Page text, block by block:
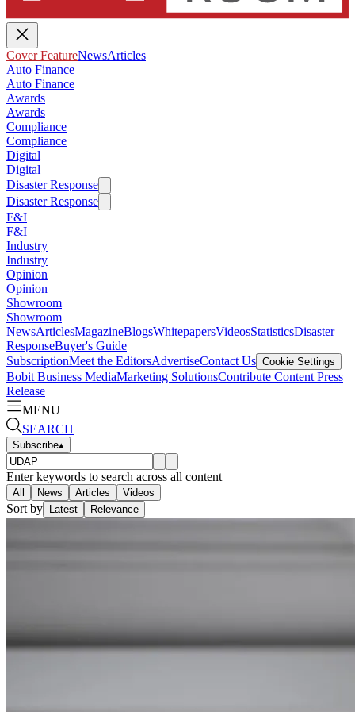
Cover FeatureNewsArticles
Auto Finance
Auto Finance
Awards
Awards
Compliance
Compliance
Digital
Digital
Disaster Response
Disaster Response
F&I
F&I
Industry
Industry
Opinion
Opinion
Showroom
Showroom
NewsArticlesMagazineBlogsWhitepapersVideosStatisticsDisaster
ResponseBuyer's Guide
SubscriptionMeet the EditorsAdvertiseContact Us Cookie Settings
Bobit Business MediaMarketing SolutionsContribute Content Press
Release
MENU
SEARCH
Subscribe▴
Enter keywords to search across all content
All News Articles Videos
Sort by Latest Relevance